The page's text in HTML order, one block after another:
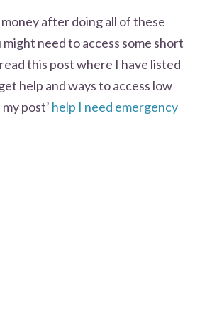
after doing all of these
need to access some short
this post where I have listed
help and ways to access low
post’ help I need emergency